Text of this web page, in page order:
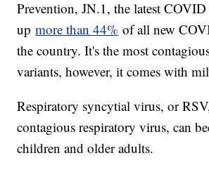
Prevention, JN.1, the latest
upmore than 44% of all new
the country. It's the most
variants, however, it comes with
Respiratory syncytial virus, or
contagious respiratory virus, can
children and older adults.